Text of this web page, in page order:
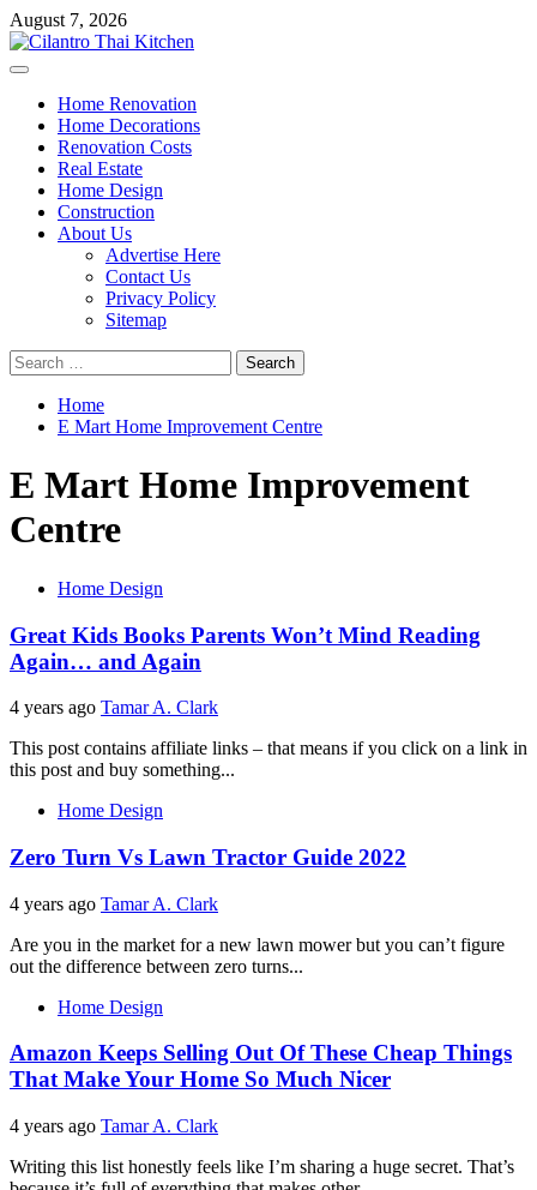
Skip
to
content
August 7, 2026
Primary
Home Renovation
Home Decorations
Renovation Costs
Real Estate
Home Design
Construction
About Us
Advertise Here
Contact Us
Privacy Policy
Sitemap
Search
for:
Home
E Mart Home Improvement Centre
E Mart Home Improvement
Centre
Home Design
Great Kids Books Parents Won’t Mind Reading
Again… and Again
4 years ago Tamar A. Clark
This post contains affiliate links – that means if you click on a link in
this post and buy something...
Home Design
Zero Turn Vs Lawn Tractor Guide 2022
4 years ago Tamar A. Clark
Are you in the market for a new lawn mower but you can’t figure
out the difference between zero turns...
Home Design
Amazon Keeps Selling Out Of These Cheap Things
That Make Your Home So Much Nicer
4 years ago Tamar A. Clark
Writing this list honestly feels like I’m sharing a huge secret. That’s